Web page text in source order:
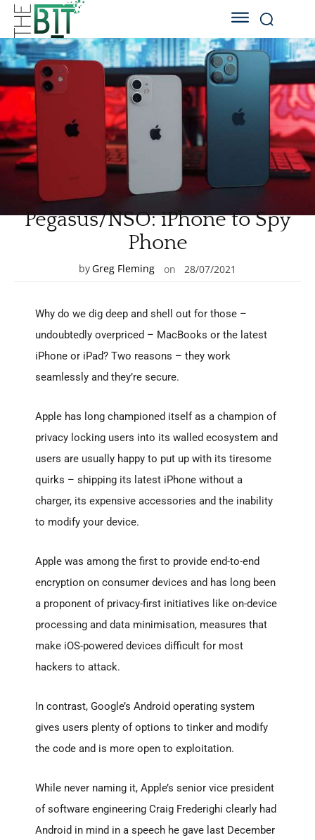
Pegasus/NSO: iPhone to Spy
Phone
byGreg Fleming on 28/07/2021
Why do we dig deep and shell out for those –
undoubtedly overpriced – MacBooks or the latest
iPhone or iPad? Two reasons – they work
seamlessly and they’re secure.
Apple has long championed itself as a champion of
privacy locking users into its walled ecosystem and
users are usually happy to put up with its tiresome
quirks – shipping its latest iPhone without a
charger, its expensive accessories and the inability
to modify your device.
Apple was among the first to provide end-to-end
encryption on consumer devices and has long been
a proponent of privacy-first initiatives like on-device
processing and data minimisation, measures that
make iOS-powered devices difficult for most
hackers to attack.
In contrast, Google’s Android operating system
gives users plenty of options to tinker and modify
the code and is more open to exploitation.
While never naming it, Apple’s senior vice president
of software engineering Craig Frederighi clearly had
Android in mind in a speech he gave last December